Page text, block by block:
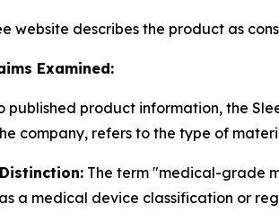
website describes the product as
Examined:
published product information, the
company, refers to the type of
The term "medical-grade
a medical device classification or